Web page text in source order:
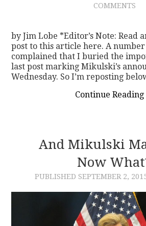
COMMENTS
by Jim Lobe *Editor’s Note: Read
post to this article here. A
complained that I buried the
last post marking Mikulski’s
Wednesday. So I’m reposting
Continue Reading
And Mikulski
Now
PUBLISHED SEPTEMBER 2,